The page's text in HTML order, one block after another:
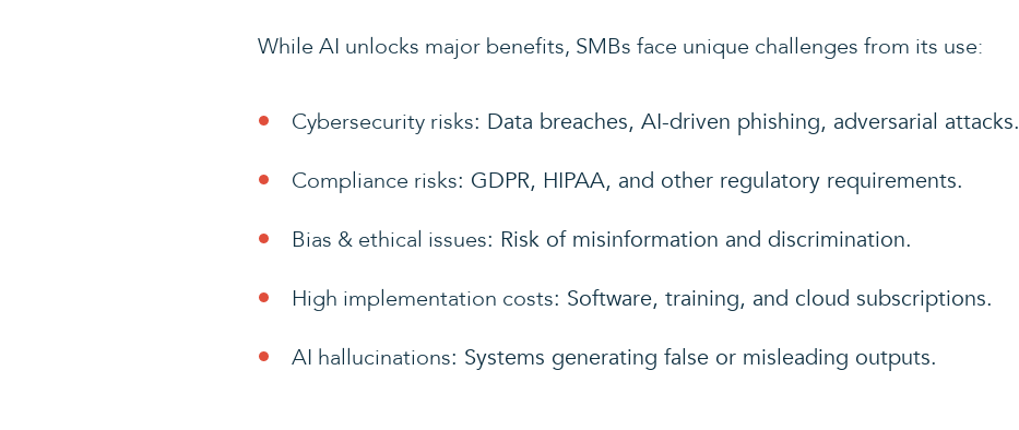
While AI unlocks major benefits, SMBs face unique challenges from its use:
Cybersecurity risks: Data breaches, AI-driven phishing, adversarial attacks.
Compliance risks: GDPR, HIPAA, and other regulatory requirements.
Bias & ethical issues: Risk of misinformation and discrimination.
High implementation costs: Software, training, and cloud subscriptions.
AI hallucinations: Systems generating false or misleading outputs.